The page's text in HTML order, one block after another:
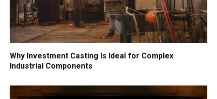
Why Investment Casting Is Ideal for Complex
Industrial Components